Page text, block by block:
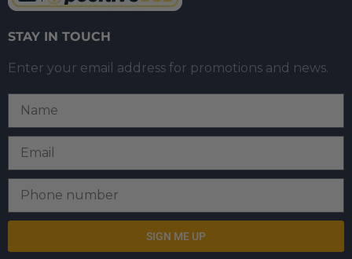
STAY IN TOUCH
Enter your email address for promotions and news.
SIGN ME UP